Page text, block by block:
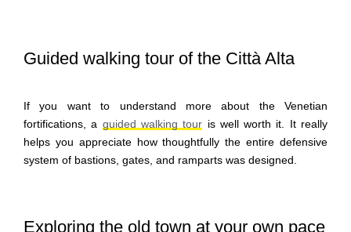
Guided walking tour of the Città Alta
If you want to understand more about the Venetian
fortifications, a guided walking tour is well worth it. It really
helps you appreciate how thoughtfully the entire defensive
system of bastions, gates, and ramparts was designed.
Exploring the old town at your own pace